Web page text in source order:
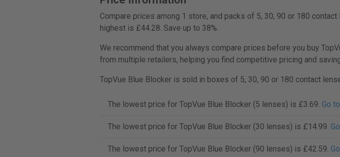
Compare prices among 1 store, and packs of 5, 30, 90 or 180
highest is £44.28. Save up to 38%.
We recommend that you always compare prices before you buy
from multiple retailers, helping you find competitive pricing and
TopVue Blue Blocker is sold in boxes of 5, 30, 90 or 180 contact
The lowest price for TopVue Blue Blocker (5 lenses) is £3.69. Go
The lowest price for TopVue Blue Blocker (30 lenses) is £14.99.
The lowest price for TopVue Blue Blocker (90 lenses) is £42.59.